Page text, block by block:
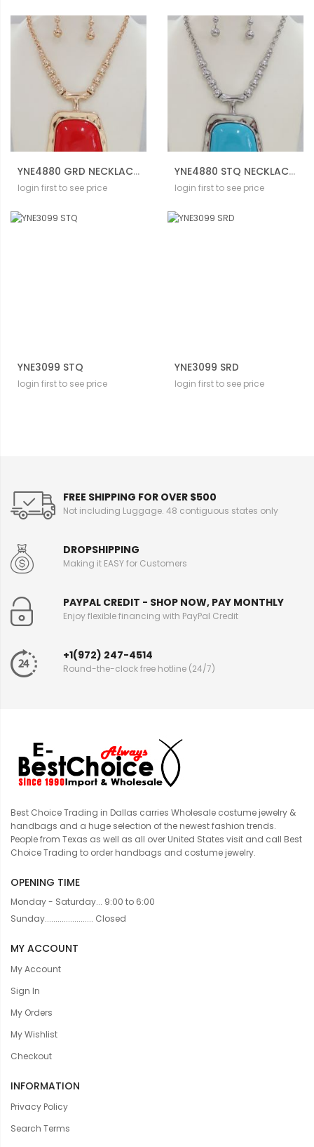
YNE4880 GRD NECKLACE SET
login first to see price
YNE4880 STQ NECKLACE SET
login first to see price
YNE3099 STQ
login first to see price
YNE3099 SRD
login first to see price
FREE SHIPPING FOR OVER $500
Not including Luggage. 48 contiguous states only
DROPSHIPPING
Making it EASY for Customers
PAYPAL CREDIT - SHOP NOW, PAY MONTHLY
Enjoy flexible financing with PayPal Credit
+1(972) 247-4514
Round-the-clock free hotline (24/7)
Best Choice Trading in Dallas carries Wholesale costume jewelry &
handbags and a huge selection of the newest fashion trends.
People from Texas as well as all over United States visit and call Best
Choice Trading to order handbags and costume jewelry.
OPENING TIME
Monday - Saturday... 9:00 to 6:00
Sunday....................... Closed
MY ACCOUNT
My Account
Sign In
My Orders
My Wishlist
Checkout
INFORMATION
Privacy Policy
Search Terms